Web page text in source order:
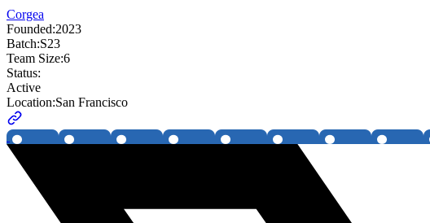
Corgea
Founded:2023
Batch:S23
Team Size:6
Status:
Active
Location:San Francisco